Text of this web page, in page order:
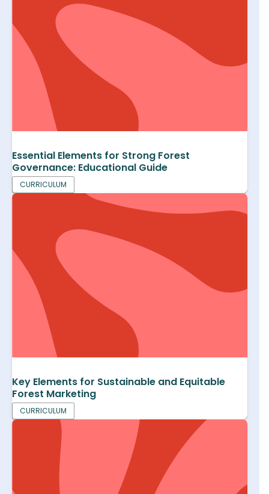
Essential Elements for Strong Forest
Governance: Educational Guide
CURRICULUM
Key Elements for Sustainable and Equitable
Forest Marketing
CURRICULUM